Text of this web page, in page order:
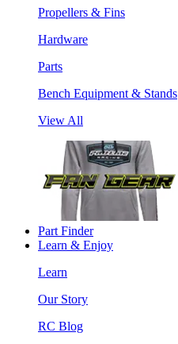
Propellers & Fins
Hardware
Parts
Bench Equipment & Stands
View All
Part Finder
Learn & Enjoy
Learn
Our Story
RC Blog